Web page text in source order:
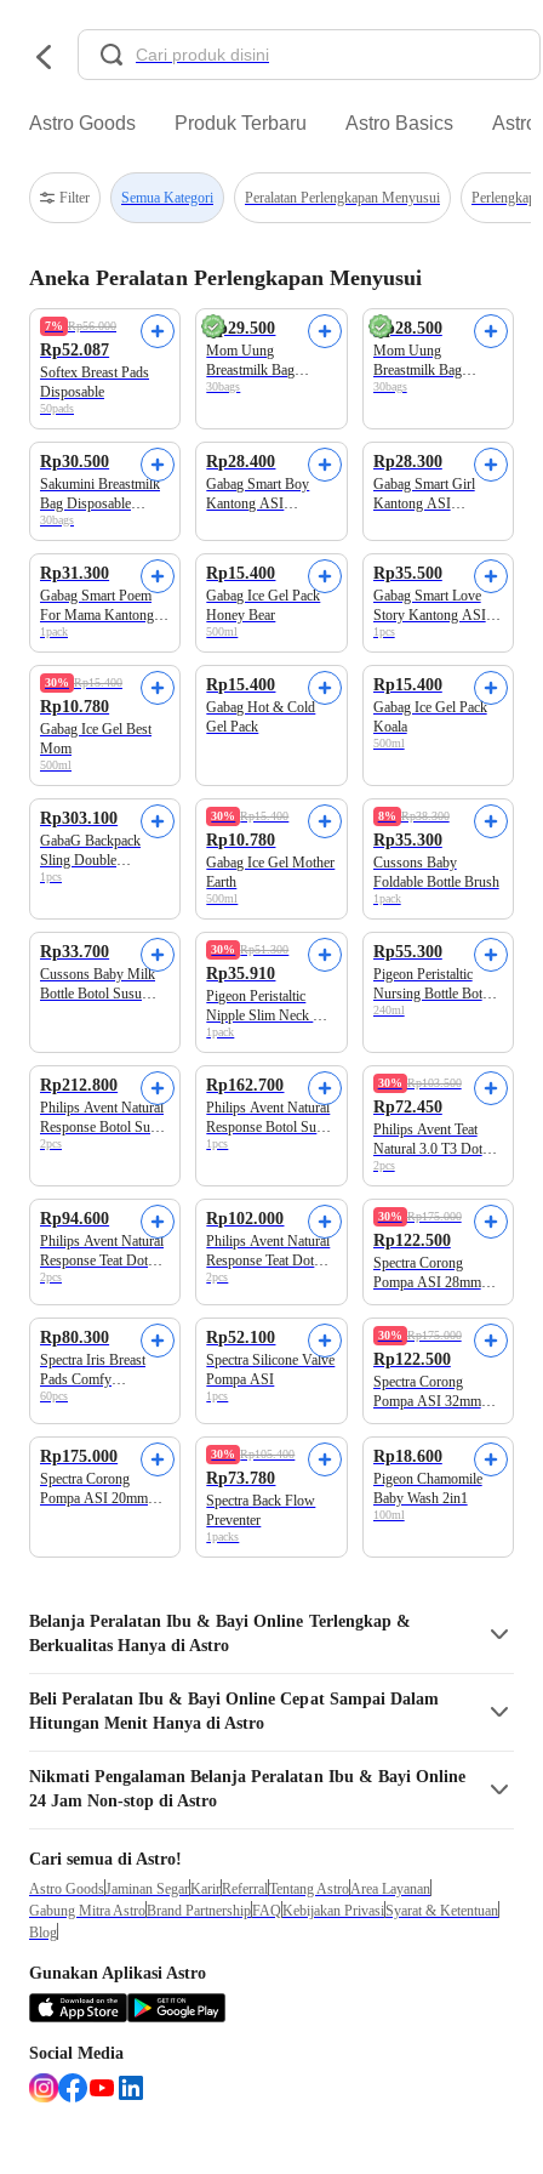
Astro Goods Produk Terbaru Astro Basics Astro
Filter Semua Kategori Peralatan Perlengkapan Menyusui
Aneka Peralatan Perlengkapan Menyusui
7% Rp56.000
Rp52.087
Softex Breast Pads
Disposable
50pads
Rp29.500
Mom Uung
Breastmilk Bag
Kantong ASI
30bags
Rp28.500
Mom Uung
Breastmilk Bag
Kantong ASI
30bags
Rp30.500
Sakumini Breastmilk
Bag Disposable
Kantong ASI
Kapasitas 120 ml
30bags
Rp28.400
Gabag Smart Boy
Kantong ASI
Rp28.300
Gabag Smart Girl
Kantong ASI
Rp31.300
Gabag Smart Poem
For Mama Kantong
ASI Kapasitas 150 ml
1pack
Rp15.400
Gabag Ice Gel Pack
Honey Bear
500ml
Rp35.500
Gabag Smart Love
Story Kantong ASI
Kapasitas 100 ml
1pcs
30% Rp15.400
Rp10.780
Gabag Ice Gel Best
Mom
500ml
Rp15.400
Gabag Hot & Cold
Gel Pack
Rp15.400
Gabag Ice Gel Pack
Koala
500ml
Rp303.100
GabaG Backpack
Sling Double
Compartment Cooler
1pcs
30% Rp15.400
Rp10.780
Gabag Ice Gel Mother
Earth
500ml
8% Rp38.300
Rp35.300
Cussons Baby
Foldable Bottle Brush
1pack
Rp33.700
Cussons Baby Milk
Bottle Botol Susu
30% Rp51.300
Rp35.910
Pigeon Peristaltic
Nipple Slim Neck M
Box isi 3
1pack
Rp55.300
Pigeon Peristaltic
Nursing Bottle Botol
Susu Bayi 240 ml
240ml
Rp212.800
Philips Avent Natural
Response Botol Susu
Bayi 2 Pcs 125 ml
2pcs
Rp162.700
Philips Avent Natural
Response Botol Susu
Bayi 260 ml
1pcs
30% Rp103.500
Rp72.450
Philips Avent Teat
Natural 3.0 T3 Dot
Botol Bayi
2pcs
Kemasan Baru
Rp94.600
Philips Avent Natural
Response Teat Dot
Bayi T4
2pcs
Rp102.000
Philips Avent Natural
Response Teat Dot
Bayi T5
2pcs
30% Rp175.000
Rp122.500
Spectra Corong
Pompa ASI 28mm
Size M
Rp80.300
Spectra Iris Breast
Pads Comfy
Disposable
60pcs
Rp52.100
Spectra Silicone Valve
Pompa ASI
1pcs
30% Rp175.000
Rp122.500
Spectra Corong
Pompa ASI 32mm
Size L
Rp175.000
Spectra Corong
Pompa ASI 20mm
30% Rp105.400
Rp73.780
Spectra Back Flow
Preventer
1packs
Rp18.600
Pigeon Chamomile
Baby Wash 2in1
100ml
BelanjaPeralatan Ibu & Bayi Online Terlengkap &
Berkualitas Hanya di Astro
BeliPeralatan Ibu & Bayi Online Cepat Sampai Dalam
Hitungan Menit Hanya di Astro
Nikmati Pengalaman BelanjaPeralatan Ibu & BayiOnline
24 Jam Non-stop di Astro
Cari semua di Astro!
Astro GoodsJaminan SegarKarirReferralTentang AstroArea Layanan
Gabung Mitra AstroBrand PartnershipFAQKebijakan PrivasiSyarat & Ketentuan
Blog
Gunakan Aplikasi Astro
Social Media